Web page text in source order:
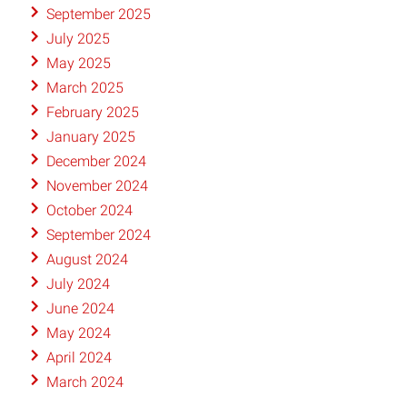
September 2025
July 2025
May 2025
March 2025
February 2025
January 2025
December 2024
November 2024
October 2024
September 2024
August 2024
July 2024
June 2024
May 2024
April 2024
March 2024